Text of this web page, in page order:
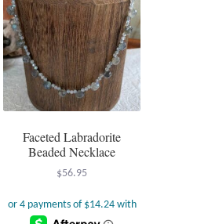
Faceted Labradorite
Beaded Necklace
$56.95